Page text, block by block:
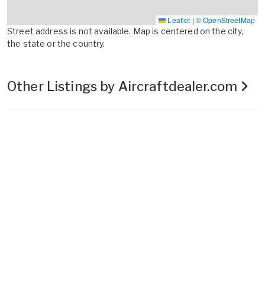
Leaflet | © OpenStreetMap
Street address is not available. Map is centered on the city,
the state or the country.
Other Listings by Aircraftdealer.com